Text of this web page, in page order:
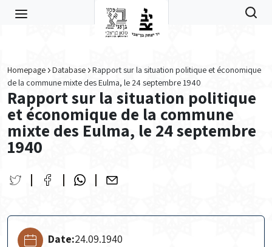
Homepage Database
Rapport sur la situation politique et économique
de la commune mixte des Eulma, le 24 septembre 1940
Rapport sur la situation politique
et économique de la commune
mixte des Eulma, le 24 septembre
1940
Date:24.09.1940